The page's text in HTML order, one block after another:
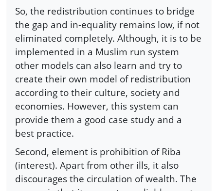
So, the redistribution continues to bridge
the gap and in-equality remains low, if not
eliminated completely. Although, it is to be
implemented in a Muslim run system
other models can also learn and try to
create their own model of redistribution
according to their culture, society and
economies. However, this system can
provide them a good case study and a
best practice.
Second, element is prohibition of Riba
(interest). Apart from other ills, it also
discourages the circulation of wealth. The